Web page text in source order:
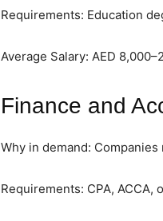
Requirements: Education
Average Salary: AED
Finance and
Why in demand:
Requirements: CPA,